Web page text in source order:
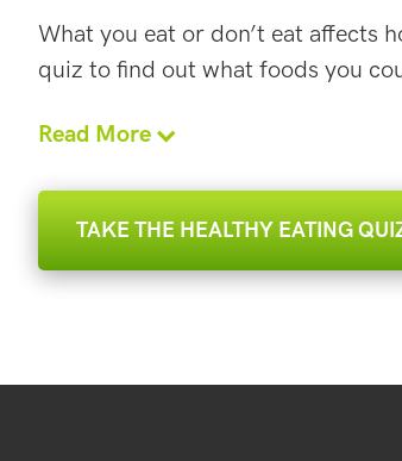
What you eat or don’t eat affects
quiz to find out what foods you
Read More
TAKE THE HEALTHY EATING